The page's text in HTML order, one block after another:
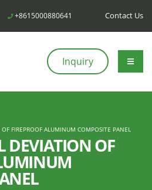
+8615000880641 Contact Us
Inquiry
DEVIATION OF
FIREPROOF ALUMINUM COMPOSITE PANEL